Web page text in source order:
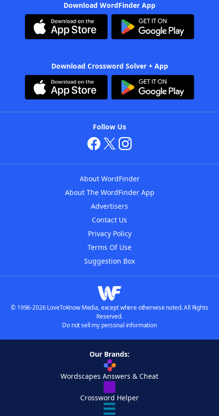
Download WordFinder App
Download Crossword Solver + App
Follow Us
About WordFinder
About The WordFinder App
Advertisers
Contact Us
Privacy Policy
Terms Of Use
Suggestion Box
© 1996-2026 LoveToKnow Media, except where otherwise noted. All Rights
Reserved.
Do not sell my personal information
Our Brands:
Wordscapes Answers & Cheat
Crossword Helper